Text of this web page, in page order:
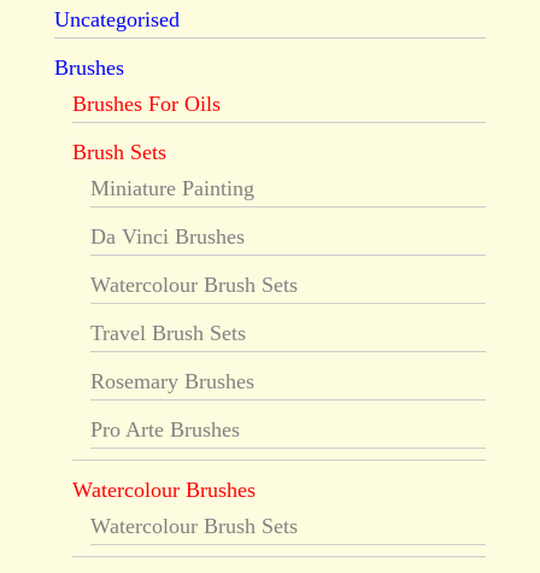
Uncategorised
Brushes
Brushes For Oils
Brush Sets
Miniature Painting
Da Vinci Brushes
Watercolour Brush Sets
Travel Brush Sets
Rosemary Brushes
Pro Arte Brushes
Watercolour Brushes
Watercolour Brush Sets